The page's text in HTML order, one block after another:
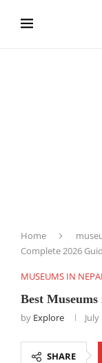
Home
Complete 2026
MUSEUMS IN
Best
by Explore
SHARE